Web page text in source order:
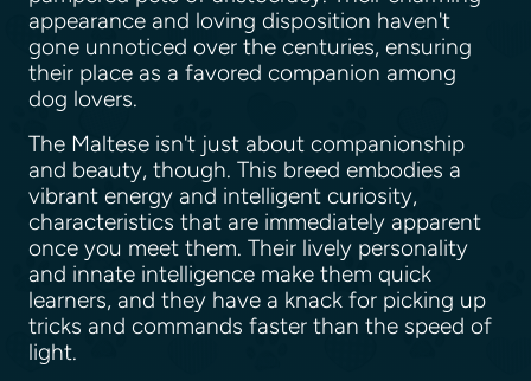
appearance and loving disposition haven't
gone unnoticed over the centuries, ensuring
their place as a favored companion among
dog lovers.
The Maltese isn't just about companionship
and beauty, though. This breed embodies a
vibrant energy and intelligent curiosity,
characteristics that are immediately apparent
once you meet them. Their lively personality
and innate intelligence make them quick
learners, and they have a knack for picking up
tricks and commands faster than the speed of
light.